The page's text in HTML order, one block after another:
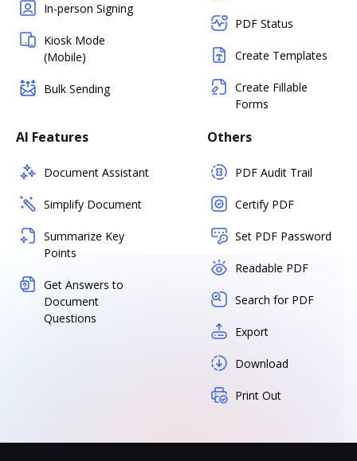
In-person Signing
Kiosk Mode
(Mobile)
Bulk Sending
PDF Status
Create Templates
Create Fillable
Forms
AI Features
Document Assistant
Simplify Document
Summarize Key
Points
Get Answers to
Document
Questions
Others
PDF Audit Trail
Certify PDF
Set PDF Password
Readable PDF
Search for PDF
Export
Download
Print Out